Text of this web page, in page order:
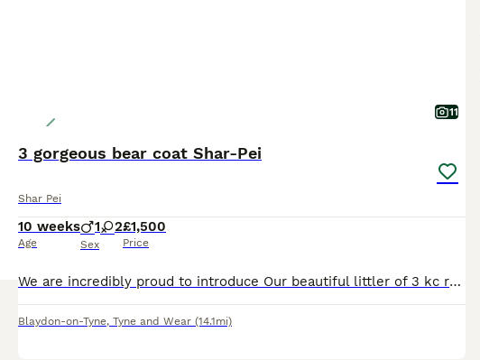
11
3 gorgeous bear coat Shar-Pei
Shar Pei
10 weeks
Age
1 2
Sex
£1,500
Price
We are incredibly proud to introduce Our beautiful littler of 3 kc registered Bear coat shar-pei puppies These puppies have been raised in are family home receiving lots of love and affection and
Blaydon-on-Tyne, Tyne and Wear (14.1mi)